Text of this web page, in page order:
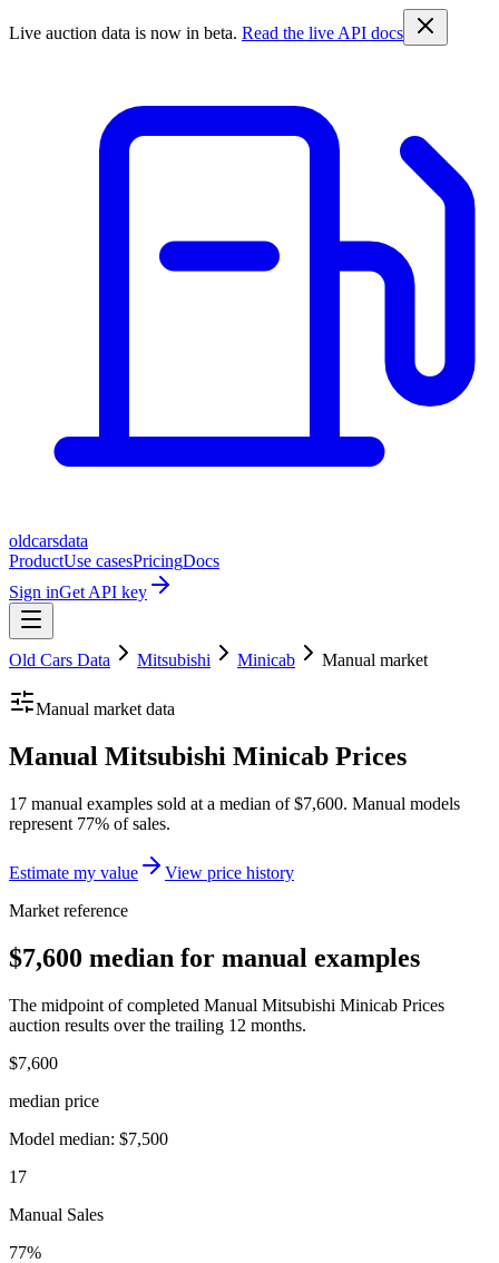
Live auction data is now in beta. Read the live API docs
oldcarsdata
ProductUse casesPricingDocs
Sign inGet API key
Old Cars Data Mitsubishi Minicab Manual market
Manual market data
Manual Mitsubishi Minicab Prices
17 manual examples sold at a median of $7,600. Manual models
represent 77% of sales.
Estimate my value
View price history
Market reference
$7,600 median for manual examples
The midpoint of completed Manual Mitsubishi Minicab Prices
auction results over the trailing 12 months.
$7,600
median price
Model median: $7,500
17
Manual Sales
77%